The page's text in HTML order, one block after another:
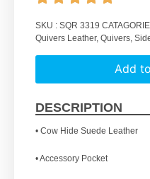
SKU : SQR 3319
Quivers Leather, Quivers,
Add
DESCRIPTION
• Cow Hide Suede Leather
• Accessory Pocket